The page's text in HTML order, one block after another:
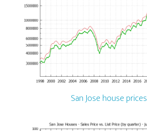
San Jose house prices